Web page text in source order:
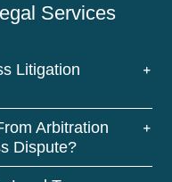
Services
Litigation
Arbitration
Dispute?